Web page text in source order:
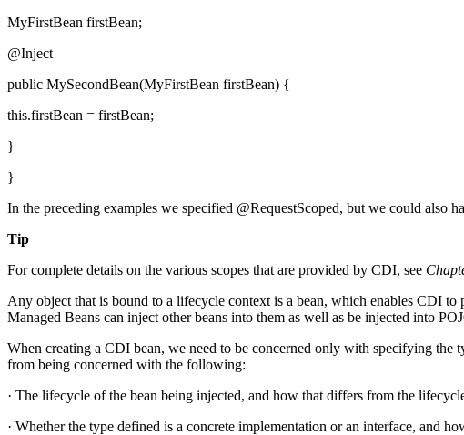
MyFirstBean firstBean;
@Inject
public MySecondBean(MyFirstBean firstBean) {
this.firstBean = firstBean;
}
}
In the preceding examples we specified @RequestScoped, but we could also
Tip
For complete details on the various scopes that are provided by CDI, see
Any object that is bound to a lifecycle context is a bean, which enables CDI
Managed Beans can inject other beans into them as well as be injected into
When creating a CDI bean, we need to be concerned only with specifying the
from being concerned with the following:
· The lifecycle of the bean being injected, and how that differs from the
· Whether the type defined is a concrete implementation or an interface, and